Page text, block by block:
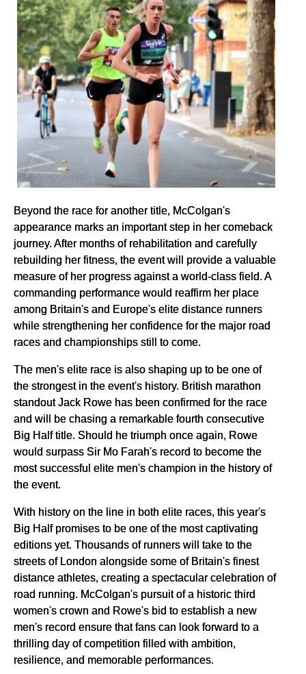
Beyond the race for another title, McColgan's
appearance marks an important step in her comeback
journey. After months of rehabilitation and carefully
rebuilding her fitness, the event will provide a valuable
measure of her progress against a world-class field. A
commanding performance would reaffirm her place
among Britain's and Europe's elite distance runners
while strengthening her confidence for the major road
races and championships still to come.
The men's elite race is also shaping up to be one of
the strongest in the event's history. British marathon
standout Jack Rowe has been confirmed for the race
and will be chasing a remarkable fourth consecutive
Big Half title. Should he triumph once again, Rowe
would surpass Sir Mo Farah's record to become the
most successful elite men's champion in the history of
the event.
With history on the line in both elite races, this year's
Big Half promises to be one of the most captivating
editions yet. Thousands of runners will take to the
streets of London alongside some of Britain's finest
distance athletes, creating a spectacular celebration of
road running. McColgan's pursuit of a historic third
women's crown and Rowe's bid to establish a new
men's record ensure that fans can look forward to a
thrilling day of competition filled with ambition,
resilience, and memorable performances.